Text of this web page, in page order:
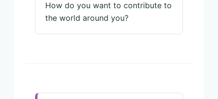
How do you want to contribute to
the world around you?